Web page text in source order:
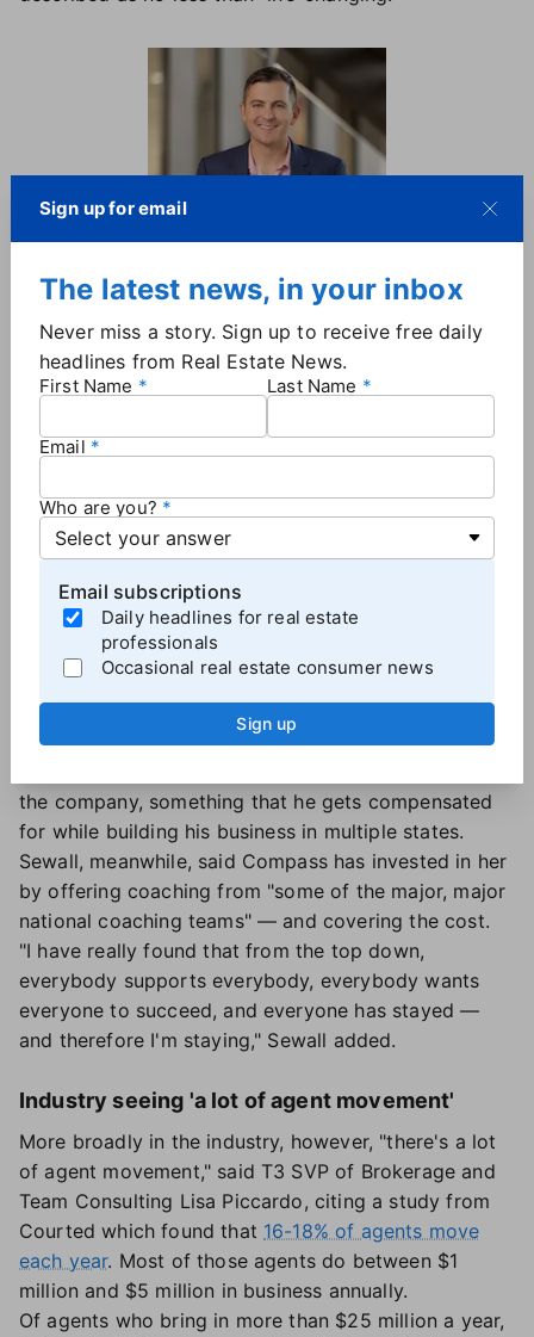
Michael Hershenberg, The Real
"They provide every one of my team members with
opportunities from revenue share to stock creation,"
us into our own CEOs and business owners."
Hickman said Ebby Halliday "didn't have a roadmap"
for teams when he wanted to start one. "But I sat
down with one of our managers who's still there
today, and said, look, help me figure out how to
make this work." And they did, which gave him a way
to have ownership of something within the
brokerage.
Training is also important. Hershenberg said Real has
the company, something that he gets compensated
for while building his business in multiple states.
Sewall, meanwhile, said Compass has invested in her
by offering coaching from "some of the major, major
national coaching teams" — and covering the cost.
"I have really found that from the top down,
everybody supports everybody, everybody wants
everyone to succeed, and everyone has stayed —
and therefore I'm staying," Sewall added.
Industry seeing 'a lot of agent movement'
More broadly in the industry, however, "there's a lot
of agent movement," said T3 SVP of Brokerage and
Team Consulting Lisa Piccardo, citing a study from
Courted which found that 16-18% of agents move
each year. Most of those agents do between $1
million and $5 million in business annually.
Of agents who bring in more than $25 million a year,
Sign up for email
The latest news, in your inbox
Never miss a story. Sign up to receive free daily
headlines from Real Estate News.
First Name Last Name
Email
Who are you?
Email subscriptions
Daily headlines for real estate
professionals
Occasional real estate consumer news
Sign up